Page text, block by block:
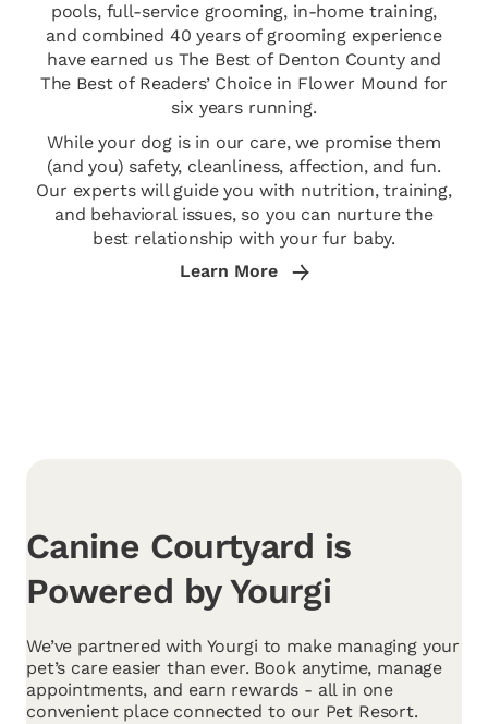
pools, full-service grooming, in-home training,
and combined 40 years of grooming experience
have earned us The Best of Denton County and
The Best of Readers’ Choice in Flower Mound for
six years running.
While your dog is in our care, we promise them
(and you) safety, cleanliness, affection, and fun.
Our experts will guide you with nutrition, training,
and behavioral issues, so you can nurture the
best relationship with your fur baby.
Learn More
Canine Courtyard is
Powered by Yourgi
We’ve partnered with Yourgi to make managing your
pet’s care easier than ever. Book anytime, manage
appointments, and earn rewards - all in one
convenient place connected to our Pet Resort.